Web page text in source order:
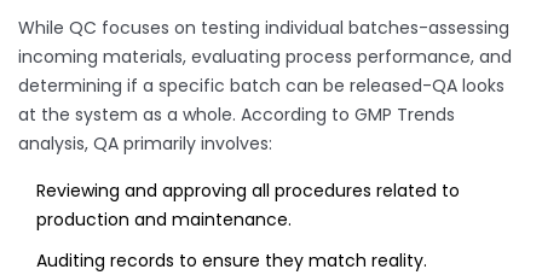
While QC focuses on testing individual batches-assessing
incoming materials, evaluating process performance, and
determining if a specific batch can be released-QA looks
at the system as a whole. According to GMP Trends
analysis, QA primarily involves:
Reviewing and approving all procedures related to
production and maintenance.
Auditing records to ensure they match reality.